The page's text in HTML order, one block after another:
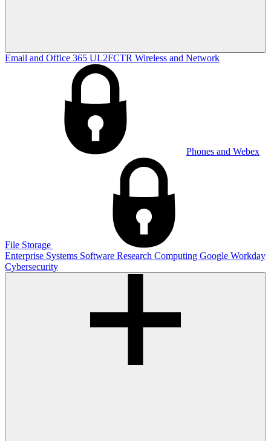
Email and Office 365 UL2FCTR Wireless and Network
Phones and Webex
File Storage
Enterprise Systems Software Research Computing Google Workday
Cybersecurity